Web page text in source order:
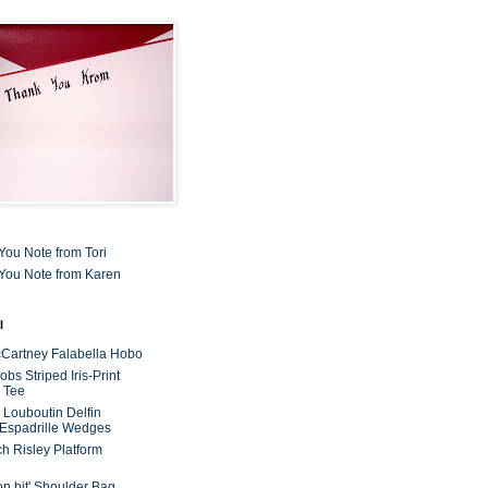
Note from Tori
Note from Karen
Falabella Hobo
Striped Iris-Print
Delfin
Wedges
Risley Platform